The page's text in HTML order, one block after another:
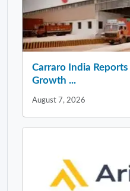
Carraro India
Growth ...
August 7, 2026